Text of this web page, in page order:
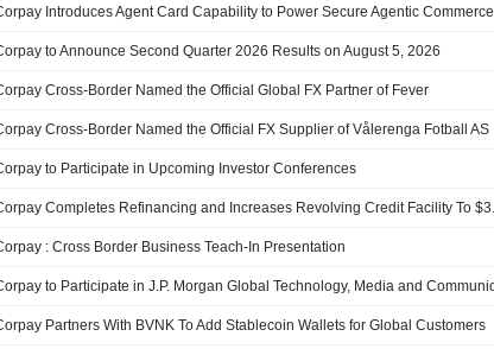
Introduces Agent Card Capability to Power Secure Agentic Commerce
to Announce Second Quarter 2026 Results on August 5, 2026
Cross-Border Named the Official Global FX Partner of Fever
Cross-Border Named the Official FX Supplier of Vålerenga Fotball AS
to Participate in Upcoming Investor Conferences
: Cross Border Business Teach-In Presentation
Partners With BVNK To Add Stablecoin Wallets for Global Customers